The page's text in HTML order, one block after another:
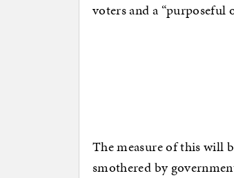
voters and a “purposeful
The measure of this will
smothered by